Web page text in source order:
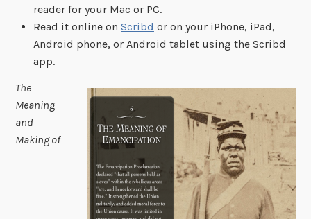
reader for your Mac or PC.
Read it online on Scribd or on your iPhone, iPad,
Android phone, or Android tablet using the Scribd
app.
The
Meaning
and
Making of